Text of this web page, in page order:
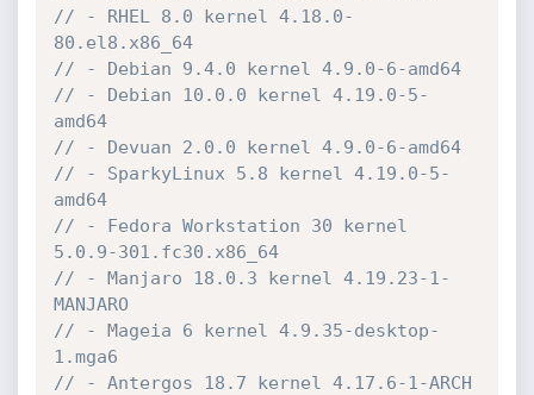
// - RHEL 8.0 kernel 4.18.0-
80.el8.x86_64
// - Debian 9.4.0 kernel 4.9.0-6-amd64
// - Debian 10.0.0 kernel 4.19.0-5-
amd64
// - Devuan 2.0.0 kernel 4.9.0-6-amd64
// - SparkyLinux 5.8 kernel 4.19.0-5-
amd64
// - Fedora Workstation 30 kernel
5.0.9-301.fc30.x86_64
// - Manjaro 18.0.3 kernel 4.19.23-1-
MANJARO
// - Mageia 6 kernel 4.9.35-desktop-
1.mga6
// - Antergos 18.7 kernel 4.17.6-1-ARCH